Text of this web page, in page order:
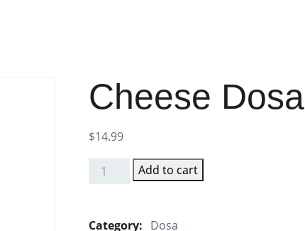
Cheese Dosa
$14.99
quantity
Add to cart
Category: Dosa